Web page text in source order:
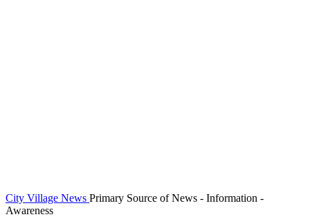
City Village News Primary Source of News - Information -
Awareness